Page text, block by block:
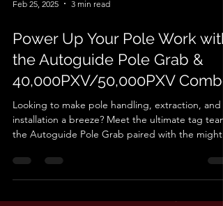
Feb 25, 2025 3 min read
Power Up Your Pole Work with
the Autoguide Pole Grab &
40,000PXV/50,000PXV
Looking to make pole handling, extraction, and
installation a breeze? Meet the ultimate tag